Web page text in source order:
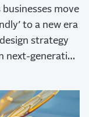
move
to a new era
strategy
next-generation